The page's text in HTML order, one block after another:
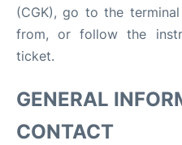
(CGK), go to the
from, or follow the
ticket.
GENERAL
CONTACT